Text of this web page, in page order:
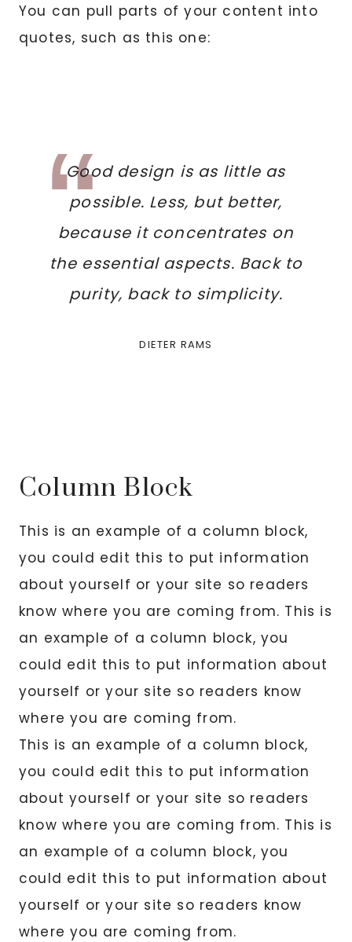
You can pull parts of your content into
quotes, such as this one:
Good design is as little as
possible. Less, but better,
because it concentrates on
the essential aspects. Back to
purity, back to simplicity.
DIETER RAMS
Column Block
This is an example of a column block,
you could edit this to put information
about yourself or your site so readers
know where you are coming from. This is
an example of a column block, you
could edit this to put information about
yourself or your site so readers know
where you are coming from.
This is an example of a column block,
you could edit this to put information
about yourself or your site so readers
know where you are coming from. This is
an example of a column block, you
could edit this to put information about
yourself or your site so readers know
where you are coming from.